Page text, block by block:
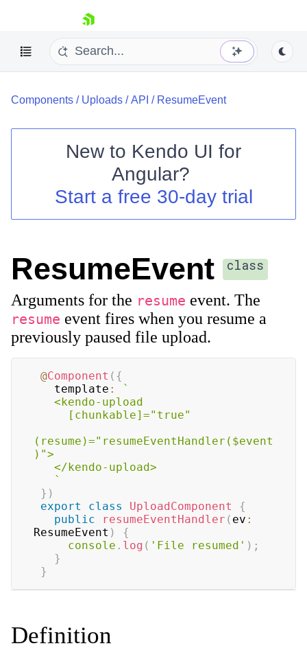
skip navigation
Shopping cart
Your Account
Components / Uploads /API / ResumeEvent
New to Kendo UI for
Angular?
Start a free 30-day trial
ResumeEvent class
Arguments for the resume event. The
resume event fires when you resume a
previously paused file upload.
@Component ( {
   template
:
`
(resume)="resumeEventHandler($event
)">
`
} )
export
class UploadComponent
{
public
resumeEventHandler ( ev :
ResumeEvent )
{
console . log ( 'File resumed' ) ;
}
}
Definition